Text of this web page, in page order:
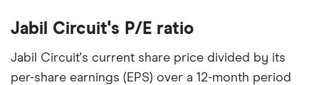
Jabil Circuit's P/E ratio
Jabil Circuit's current share price divided by its
per-share earnings (EPS) over a 12-month period